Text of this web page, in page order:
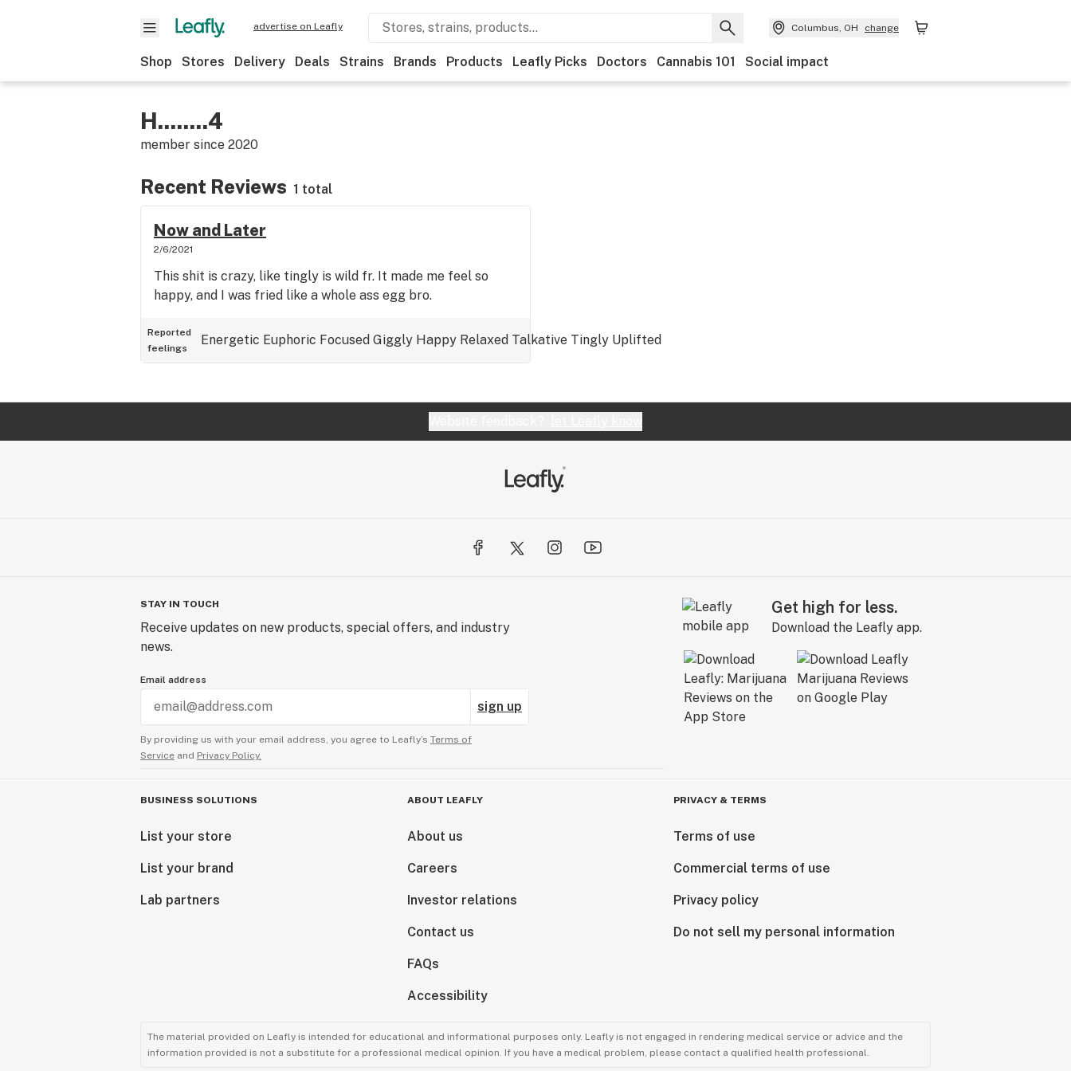
advertise on Leafly Columbus, OH change
Shop Stores Delivery Deals Strains Brands Products Leafly Picks Doctors Cannabis 101 Social impact
H........4
member since 2020
Recent Reviews 1 total
Now and Later
2/6/2021
This shit is crazy, like tingly is wild fr. It made me feel so
happy, and I was fried like a whole ass egg bro.
Reported
feelings
Energetic Euphoric Focused Giggly Happy Relaxed Talkative Tingly Uplifted
STAY IN TOUCH
Receive updates on new products, special offers, and industry
news.
Email address
sign up
By providing us with your email address, you agree to Leafly’s Terms of
Service and Privacy Policy.
Get high for less.
Download the Leafly app.
BUSINESS SOLUTIONS
List your store
List your brand
Lab partners
ABOUT LEAFLY
About us
Careers
Investor relations
Contact us
FAQs
Accessibility
PRIVACY & TERMS
Terms of use
Commercial terms of use
Privacy policy
Do not sell my personal information
The material provided on Leafly is intended for educational and informational purposes only. Leafly is not engaged in rendering medical service or advice and the
information provided is not a substitute for a professional medical opinion. If you have a medical problem, please contact a qualified health professional.